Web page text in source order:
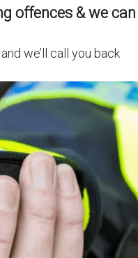
offences & we
we’ll call you back